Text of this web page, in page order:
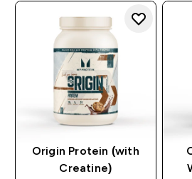
Origin Protein (with
Creatine)